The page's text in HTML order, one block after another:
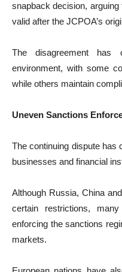
snapback decision,
valid after the JCPOA’s
The disagreement has
environment, with some
while others maintain
Uneven Sanctions
The continuing dispute has
businesses and financial
Although Russia, China
certain restrictions,
enforcing the sanctions
markets.